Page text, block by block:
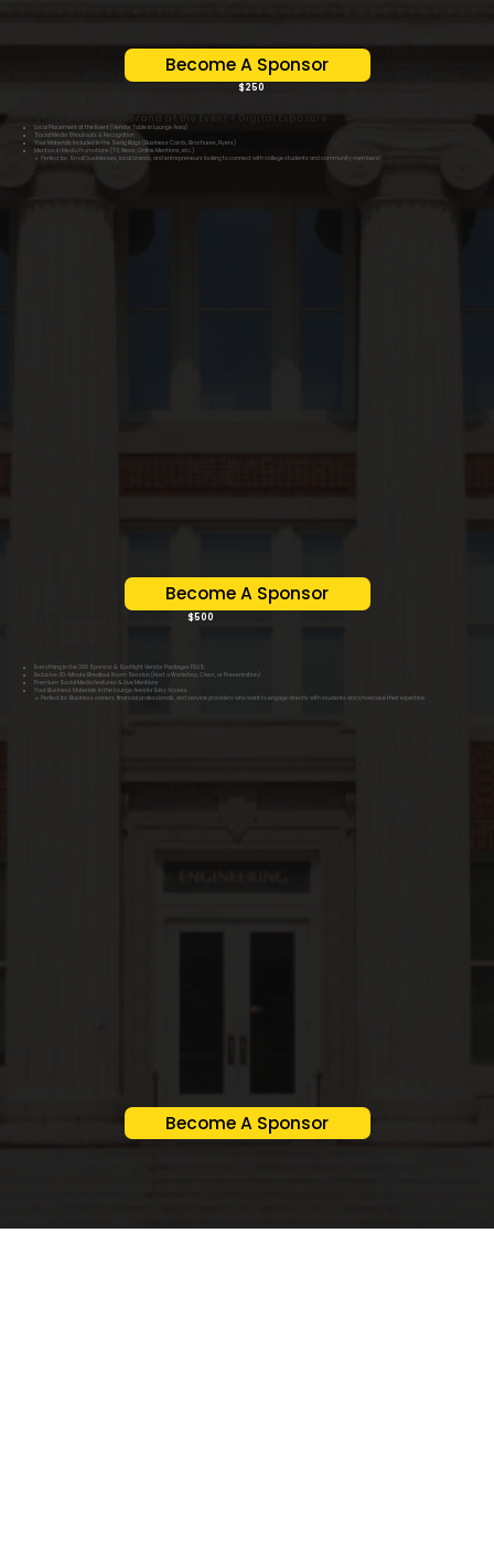
Become A Sponsor
2025 Spotlight Vendor Opportunity –$250
Local Placement at the Event (Vendor Table in Lounge Area)
Social Media Shoutouts & Recognition
Your Materials Included in the Swag Bags (Business Cards, Brochures, Flyers)
Mention in Media Promotions (TV, News, Online Mentions, etc.)
🔹 Perfect for: Small businesses, local brands, and entrepreneurs looking to connect with college students and community members!
Become A Sponsor
2025 Presentation Vendor –$500
Everything in the 360 Sponsor & Spotlight Vendor Packages PLUS:
Exclusive 30-Minute Breakout Room Session (Host a Workshop, Class, or Presentation)
Premium Social Media Features & Live Mentions
Your Business Materials in the Lounge Area for Easy Access
🔹 Perfect for: Business owners, financial professionals, and service providers who want to engage directly with students and showcase their expertise.
Become A Sponsor